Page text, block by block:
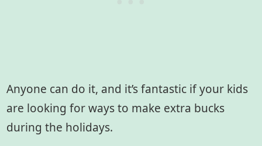
Anyone can do it, and it’s fantastic if your kids
are looking for ways to make extra bucks
during the holidays.